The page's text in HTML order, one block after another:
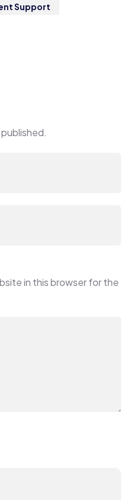
Support
in this browser for the